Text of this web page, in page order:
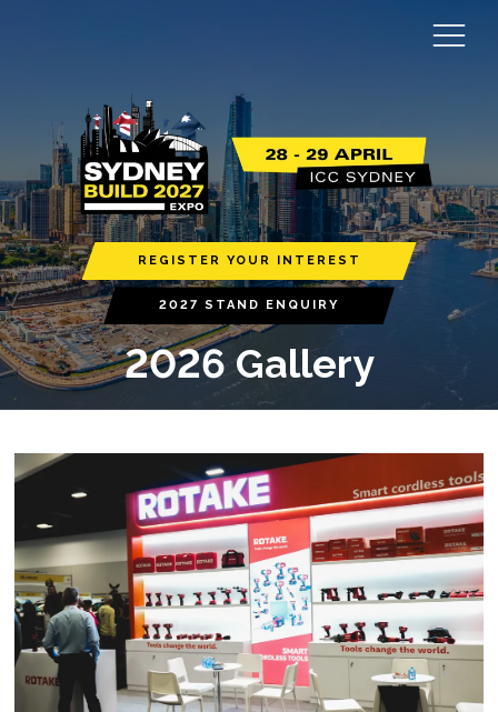
REGISTER YOUR INTEREST
2027 STAND ENQUIRY
2026 Gallery